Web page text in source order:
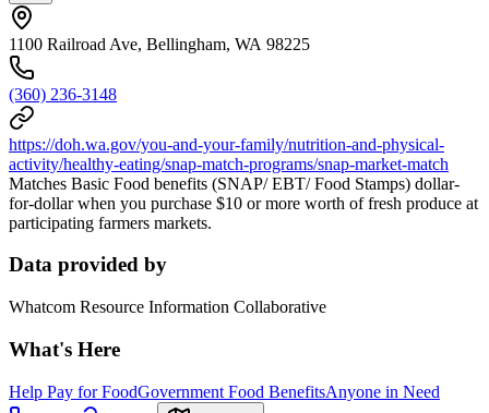
1100 Railroad Ave, Bellingham, WA 98225
(360) 236-3148
https://doh.wa.gov/you-and-your-family/nutrition-and-physical-
activity/healthy-eating/snap-match-programs/snap-market-match
Matches Basic Food benefits (SNAP/ EBT/ Food Stamps) dollar-
for-dollar when you purchase $10 or more worth of fresh produce at
participating farmers markets.
Data provided by
Whatcom Resource Information Collaborative
What's Here
Help Pay for FoodGovernment Food BenefitsAnyone in Need